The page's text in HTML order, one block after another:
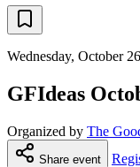
Wednesday, October 26
GFIdeas
Organized by The
Share event